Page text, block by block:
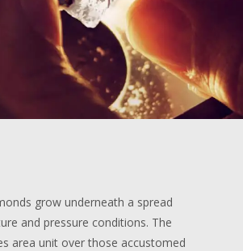
grow underneath a spread
and pressure conditions. The
area unit over those accustomed